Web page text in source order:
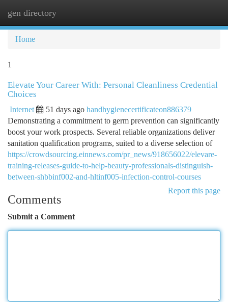
gen directory
Home
1
Elevate Your Career With: Personal Cleanliness Credential
Choices
Internet 51 days ago handhygienecertificateon886379
Demonstrating a commitment to germ prevention can significantly
boost your work prospects. Several reliable organizations deliver
sanitation qualification programs, suited to a diverse selection of
https://crowdsourcing.einnews.com/pr_news/918656022/elevare-
training-releases-guide-to-help-beauty-professionals-distinguish-
between-shbbinf002-and-hltinf005-infection-control-courses
Report this page
Comments
Submit a Comment